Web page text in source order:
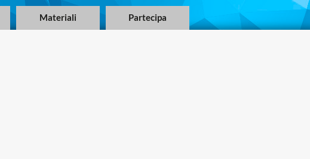
Materiali Partecipa